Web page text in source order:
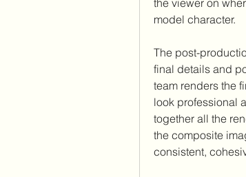
the viewer on
model character.
The post-
final details and
team renders the
look professional
together all the
the composite
consistent,